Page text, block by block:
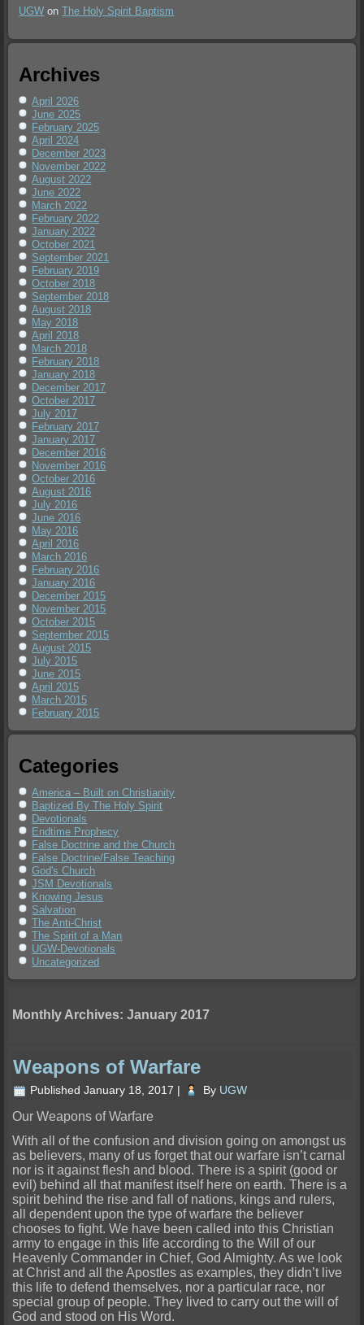
UGW onThe Holy Spirit Baptism
Archives
April 2026
June 2025
February 2025
April 2024
December 2023
November 2022
August 2022
June 2022
March 2022
February 2022
January 2022
October 2021
September 2021
February 2019
October 2018
September 2018
August 2018
May 2018
April 2018
March 2018
February 2018
January 2018
December 2017
October 2017
July 2017
February 2017
January 2017
December 2016
November 2016
October 2016
August 2016
July 2016
June 2016
May 2016
April 2016
March 2016
February 2016
January 2016
December 2015
November 2015
October 2015
September 2015
August 2015
July 2015
June 2015
April 2015
March 2015
February 2015
Categories
America – Built on Christianity
Baptized By The Holy Spirit
Devotionals
Endtime Prophecy
False Doctrine and the Church
False Doctrine/False Teaching
God's Church
JSM Devotionals
Knowing Jesus
Salvation
The Anti-Christ
The Spirit of a Man
UGW-Devotionals
Uncategorized
Monthly Archives:January 2017
Weapons of Warfare
Published January 18, 2017 | By UGW
Our Weapons of Warfare
With all of the confusion and division going on amongst us
as believers, many of us forget that our warfare isn’t carnal
nor is it against flesh and blood. There is a spirit (good or
evil) behind all that manifest itself here on earth. There is a
spirit behind the rise and fall of nations, kings and rulers,
all dependent upon the type of warfare the believer
chooses to fight. We have been called into this Christian
army to engage in this life according to the Will of our
Heavenly Commander in Chief, God Almighty. As we look
at Christ and all the Apostles as examples, they didn’t live
this life to defend themselves, nor a particular race, nor
special group of people. They lived to carry out the will of
God and stood on His Word.